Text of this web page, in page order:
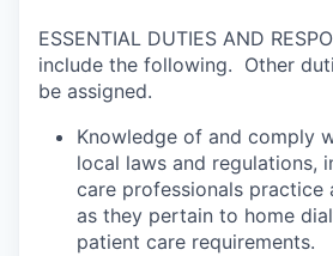
ESSENTIAL DUTIES AND
include the following. Other
be assigned.
Knowledge of and comply
local laws and regulations,
care professionals practice
as they pertain to home
patient care requirements.